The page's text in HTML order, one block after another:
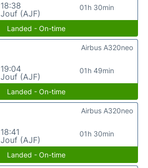
18:38
Jouf (AJF)
01h 30min
Landed - On-time
19:04
Jouf (AJF)
01h 49min
Airbus A320neo
Landed - On-time
18:41
Jouf (AJF)
01h 30min
Airbus A320neo
Landed - On-time